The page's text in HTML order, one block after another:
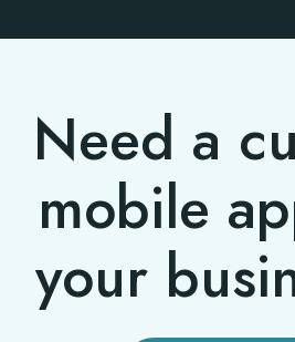
Need a
mobile
your